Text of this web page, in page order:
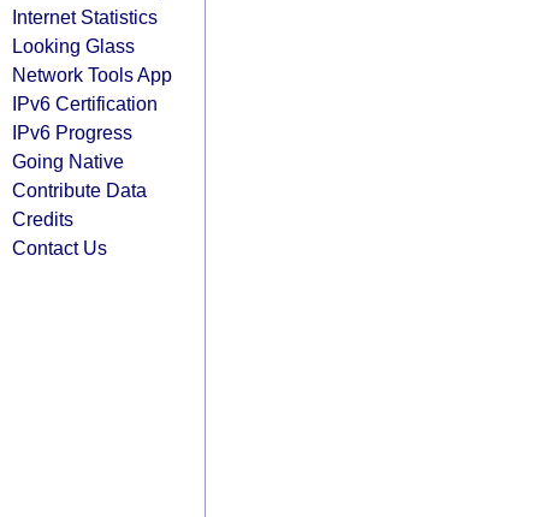
Internet Statistics
Looking Glass
Network Tools App
IPv6 Certification
IPv6 Progress
Going Native
Contribute Data
Credits
Contact Us